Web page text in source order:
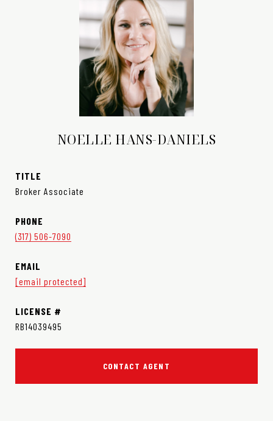
NOELLE HANS-DANIELS
TITLE
Broker Associate
PHONE
(317) 506-7090
EMAIL
[email protected]
RB14039495
CONTACT AGENT